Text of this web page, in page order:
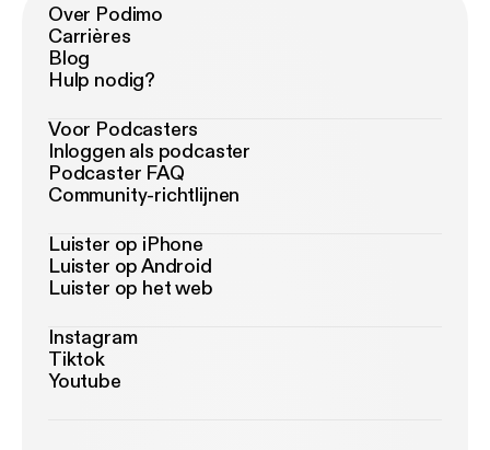
Over Podimo
Carrières
Blog
Hulp nodig?
Voor Podcasters
Inloggen als podcaster
Podcaster FAQ
Community-richtlijnen
Luister op iPhone
Luister op Android
Luister op het web
Instagram
Tiktok
Youtube